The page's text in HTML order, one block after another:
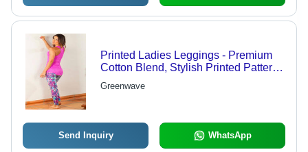
Printed Ladies Leggings - Premium
Cotton Blend, Stylish Printed Patterns
for Fashion-Forward Women
Greenwave
Send Inquiry WhatsApp